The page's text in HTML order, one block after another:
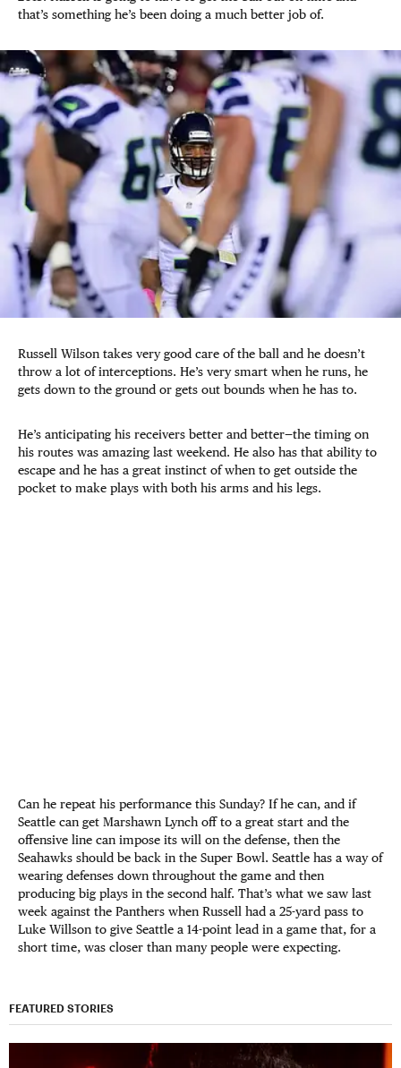
that’s something he’s been doing a much better job of.
Russell Wilson takes very good care of the ball and he doesn’t
throw a lot of interceptions. He’s very smart when he runs, he
gets down to the ground or gets out bounds when he has to.
He’s anticipating his receivers better and better—the timing on
his routes was amazing last weekend. He also has that ability to
escape and he has a great instinct of when to get outside the
pocket to make plays with both his arms and his legs.
Can he repeat his performance this Sunday? If he can, and if
Seattle can get Marshawn Lynch off to a great start and the
offensive line can impose its will on the defense, then the
Seahawks should be back in the Super Bowl. Seattle has a way of
wearing defenses down throughout the game and then
producing big plays in the second half. That’s what we saw last
week against the Panthers when Russell had a 25-yard pass to
Luke Willson to give Seattle a 14-point lead in a game that, for a
short time, was closer than many people were expecting.
FEATURED STORIES